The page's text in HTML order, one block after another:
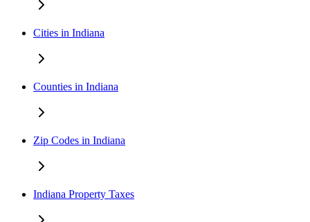
Cities in Indiana
Counties in Indiana
Zip Codes in Indiana
Indiana Property Taxes